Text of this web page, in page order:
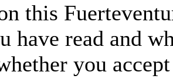
this
have read and
you